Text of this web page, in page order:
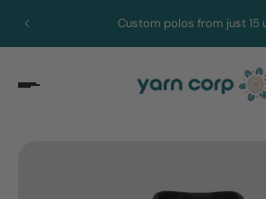
Custom polos from just 15